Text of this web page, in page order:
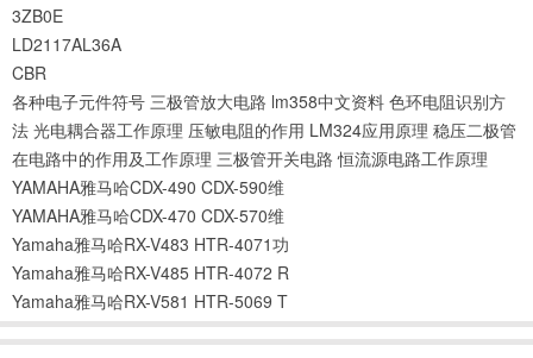
3ZB0E
LD2117AL36A
CBR
各种电子元件符号 三极管放大电路 lm358中文资料 色环电阻识别方
法 光电耦合器工作原理 压敏电阻的作用 LM324应用原理 稳压二极管
在电路中的作用及工作原理 三极管开关电路 恒流源电路工作原理
YAMAHA雅马哈CDX-490 CDX-590维
YAMAHA雅马哈CDX-470 CDX-570维
Yamaha雅马哈RX-V483 HTR-4071功
Yamaha雅马哈RX-V485 HTR-4072 R
Yamaha雅马哈RX-V581 HTR-5069 T